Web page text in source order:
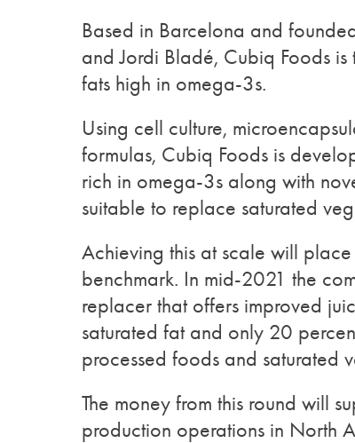
Based in Barcelona and
and Jordi Bladé, Cubiq Foods
fats high in omega-3s.
Using cell culture,
formulas, Cubiq Foods is
rich in omega-3s along with
suitable to replace saturated
Achieving this at scale will
benchmark. In mid-2021 the
replacer that offers improved
saturated fat and only 20
processed foods and saturated
The money from this round will
production operations in North